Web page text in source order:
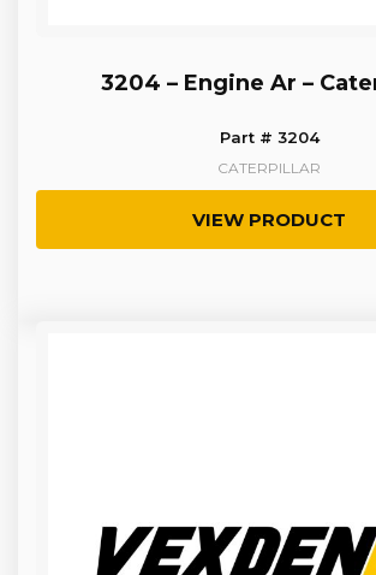
3204 – Engine Ar –
Part # 3204
CATERPILLAR
VIEW PRODUCT